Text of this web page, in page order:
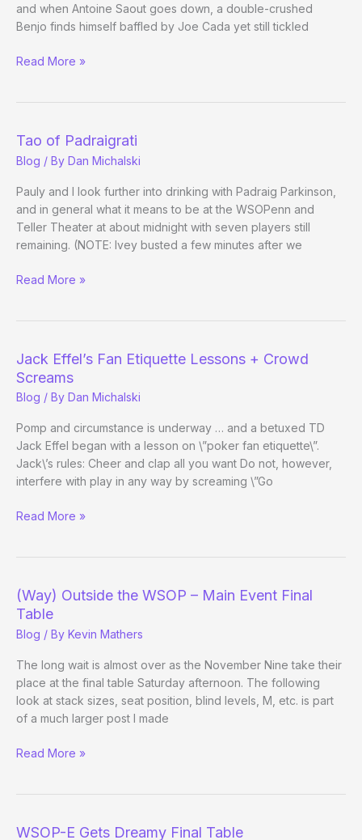
and when Antoine Saout goes down, a double-crushed
Benjo finds himself baffled by Joe Cada yet still tickled
Tao
Read More »
Tao of Padraigrati
Blog / By Dan Michalski
Pauly and I look further into drinking with Padraig Parkinson,
and in general what it means to be at the WSOPenn and
Teller Theater at about midnight with seven players still
remaining. (NOTE: Ivey busted a few minutes after we
Tao
Read More »
Jack Effel’s Fan Etiquette Lessons + Crowd
Screams
Blog / By Dan Michalski
Pomp and circumstance is underway … and a betuxed TD
Jack Effel began with a lesson on \”poker fan etiquette\”.
Jack\’s rules: Cheer and clap all you want Do not, however,
interfere with play in any way by screaming \”Go
Jack
Lessons
+
Crowd
Screams
Read More »
(Way) Outside the WSOP – Main Event Final
Table
Blog / By Kevin Mathers
The long wait is almost over as the November Nine take their
place at the final table Saturday afternoon. The following
look at stack sizes, seat position, blind levels, M, etc. is part
of a much larger post I made
(Way)
Read More »
WSOP-E Gets Dreamy Final Table